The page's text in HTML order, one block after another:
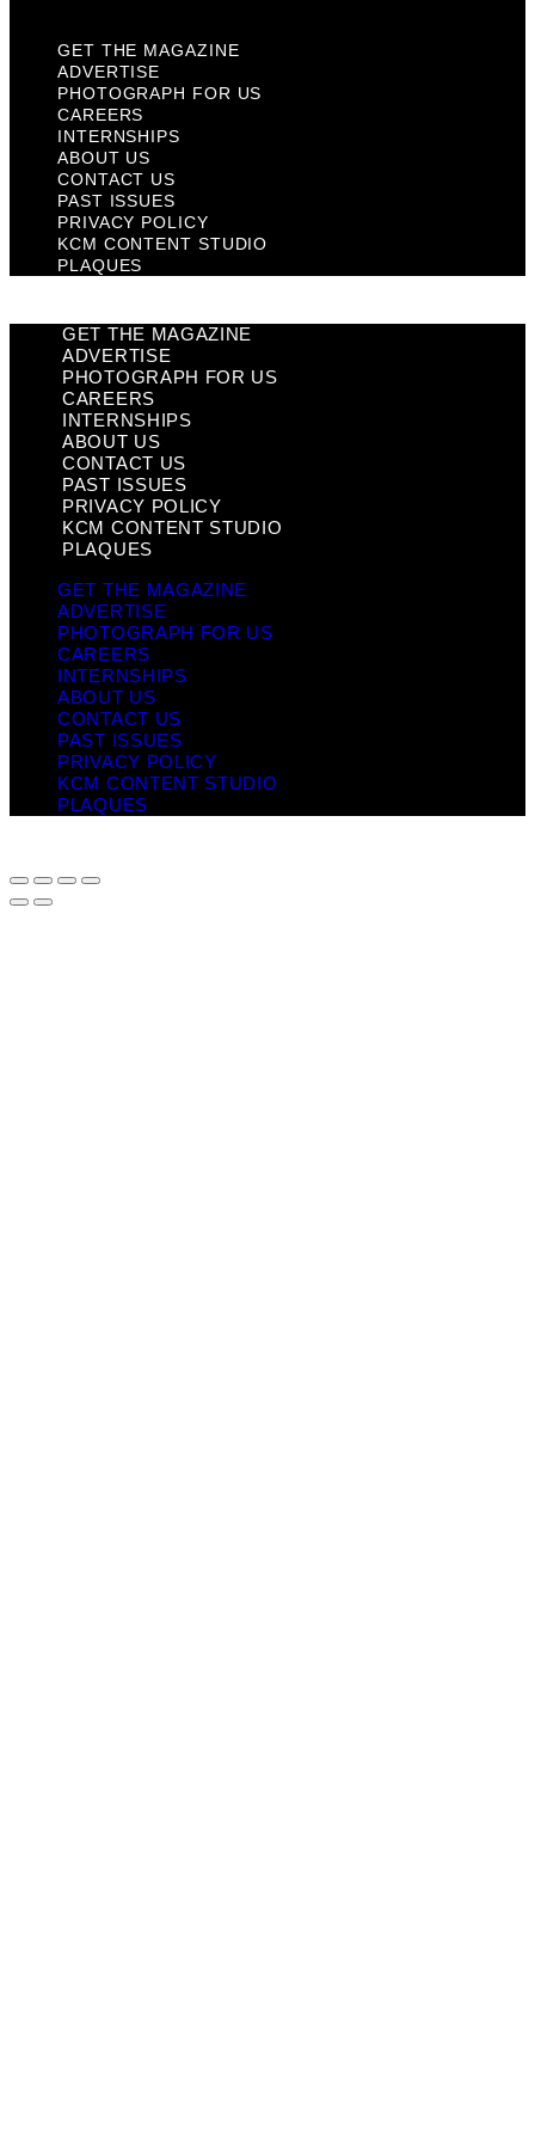
GET THE MAGAZINE
ADVERTISE
PHOTOGRAPH FOR US
CAREERS
INTERNSHIPS
ABOUT US
CONTACT US
PAST ISSUES
PRIVACY POLICY
KCM CONTENT STUDIO
PLAQUES
GET THE MAGAZINE
ADVERTISE
PHOTOGRAPH FOR US
CAREERS
INTERNSHIPS
ABOUT US
CONTACT US
PAST ISSUES
PRIVACY POLICY
KCM CONTENT STUDIO
PLAQUES
GET THE MAGAZINE
ADVERTISE
PHOTOGRAPH FOR US
CAREERS
INTERNSHIPS
ABOUT US
CONTACT US
PAST ISSUES
PRIVACY POLICY
KCM CONTENT STUDIO
PLAQUES